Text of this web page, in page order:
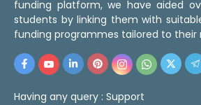
funding platform, we have aided
students by linking them with
funding programmes tailored to their
Having any query : Support